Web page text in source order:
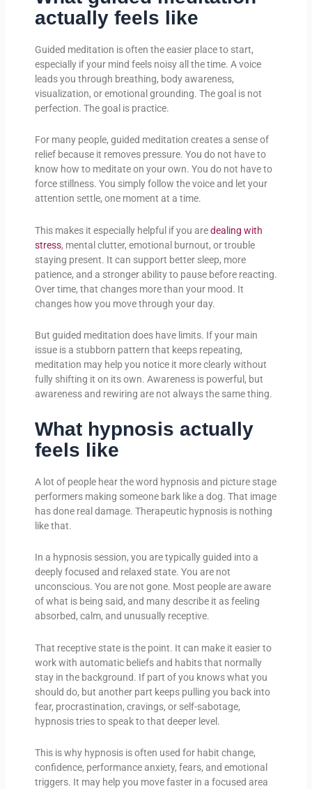
actually feels like
Guided meditation is often the easier place to start,
especially if your mind feels noisy all the time. A voice
leads you through breathing, body awareness,
visualization, or emotional grounding. The goal is not
perfection. The goal is practice.
For many people, guided meditation creates a sense of
relief because it removes pressure. You do not have to
know how to meditate on your own. You do not have to
force stillness. You simply follow the voice and let your
attention settle, one moment at a time.
This makes it especially helpful if you aredealing with
stress, mental clutter, emotional burnout, or trouble
staying present. It can support better sleep, more
patience, and a stronger ability to pause before reacting.
Over time, that changes more than your mood. It
changes how you move through your day.
But guided meditation does have limits. If your main
issue is a stubborn pattern that keeps repeating,
meditation may help you notice it more clearly without
fully shifting it on its own. Awareness is powerful, but
awareness and rewiring are not always the same thing.
What hypnosis actually
feels like
A lot of people hear the word hypnosis and picture stage
performers making someone bark like a dog. That image
has done real damage. Therapeutic hypnosis is nothing
like that.
In a hypnosis session, you are typically guided into a
deeply focused and relaxed state. You are not
unconscious. You are not gone. Most people are aware
of what is being said, and many describe it as feeling
absorbed, calm, and unusually receptive.
That receptive state is the point. It can make it easier to
work with automatic beliefs and habits that normally
stay in the background. If part of you knows what you
should do, but another part keeps pulling you back into
fear, procrastination, cravings, or self-sabotage,
hypnosis tries to speak to that deeper level.
This is why hypnosis is often used for habit change,
confidence, performance anxiety, fears, and emotional
triggers. It may help you move faster in a focused area